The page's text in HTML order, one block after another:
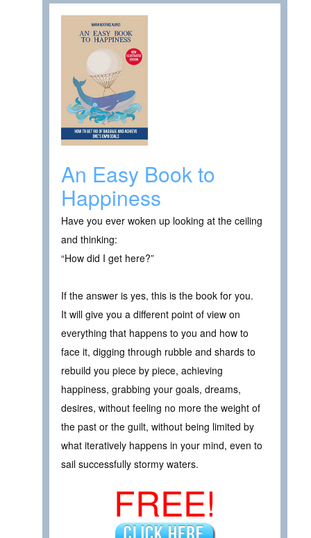
An Easy Book to
Happiness
Have you ever woken up looking at the ceiling
and thinking:
“How did I get here?”
If the answer is yes, this is the book for you.
It will give you a different point of view on
everything that happens to you and how to
face it, digging through rubble and shards to
rebuild you piece by piece, achieving
happiness, grabbing your goals, dreams,
desires, without feeling no more the weight of
the past or the guilt, without being limited by
what iteratively happens in your mind, even to
sail successfully stormy waters.
FREE!